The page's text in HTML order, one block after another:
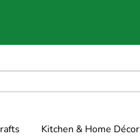
Kitchen & Home Décor